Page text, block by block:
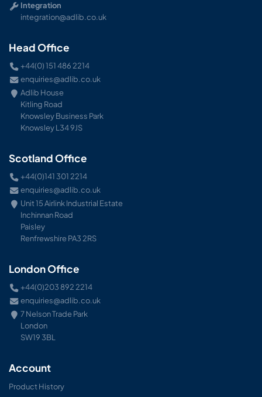
Integration
integration@adlib.co.uk
Head Office
+44(0) 151 486 2214
enquiries@adlib.co.uk
Adlib House
Kitling Road
Knowsley Business Park
Knowsley L34 9JS
Scotland Office
+44(0)141 301 2214
enquiries@adlib.co.uk
Unit 15 Airlink Industrial Estate
Inchinnan Road
Paisley
Renfrewshire PA3 2RS
London Office
+44(0)203 892 2214
enquiries@adlib.co.uk
7 Nelson Trade Park
London
SW19 3BL
Account
Product History